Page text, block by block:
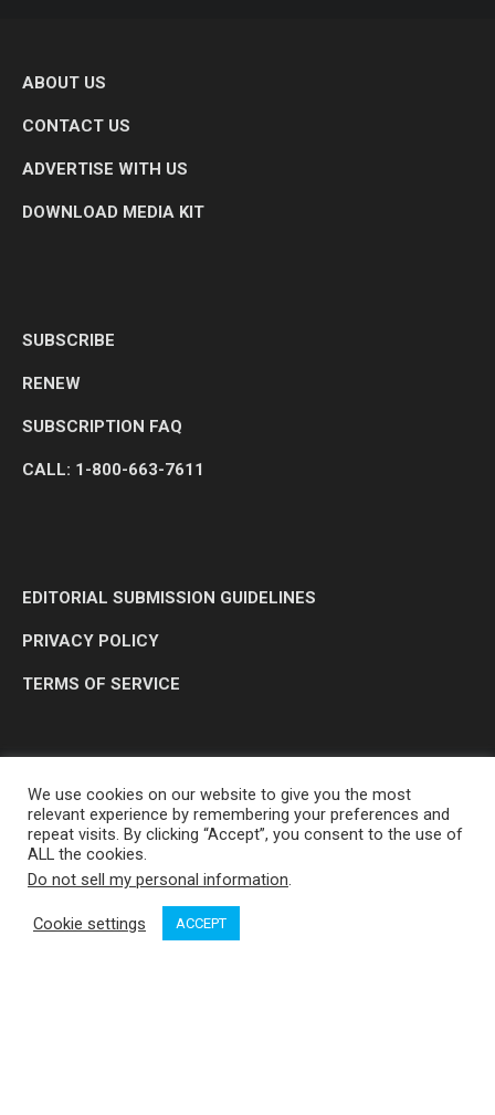
ABOUT US
CONTACT US
ADVERTISE WITH US
DOWNLOAD MEDIA KIT
SUBSCRIBE
RENEW
SUBSCRIPTION FAQ
CALL: 1-800-663-7611
EDITORIAL SUBMISSION GUIDELINES
PRIVACY POLICY
TERMS OF SERVICE
OP MEDIA GROUP LTD. © 2026
We use cookies on our website to give you the most
relevant experience by remembering your preferences and
repeat visits. By clicking “Accept”, you consent to the use of
ALL the cookies.
Do not sell my personal information.
Cookie settings ACCEPT